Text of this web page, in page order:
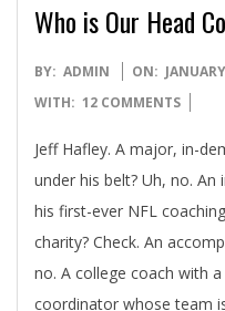
Who is Our Head
2026-
01-
BY: ADMIN ON:
WITH: 12 COMMENTS
Jeff Hafley. A major, in-
under his belt? Uh, no.
his first-ever NFL
charity? Check. An
no. A college coach with
coordinator whose team